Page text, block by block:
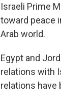
Israeli Prime
toward peace
Arab world.
Egypt and
relations with
relations have